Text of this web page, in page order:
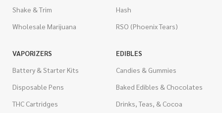
Shake & Trim
Wholesale Marijuana
Hash
RSO (Phoenix Tears)
VAPORIZERS
Battery & Starter Kits
Disposable Pens
THC Cartridges
EDIBLES
Candies & Gummies
Baked Edibles & Chocolates
Drinks, Teas, & Cocoa